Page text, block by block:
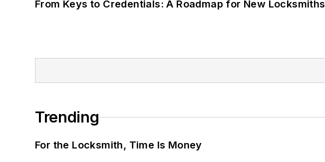
From Keys to Credentials: A Roadmap for New Locksmiths
Trending
For the Locksmith, Time Is Money